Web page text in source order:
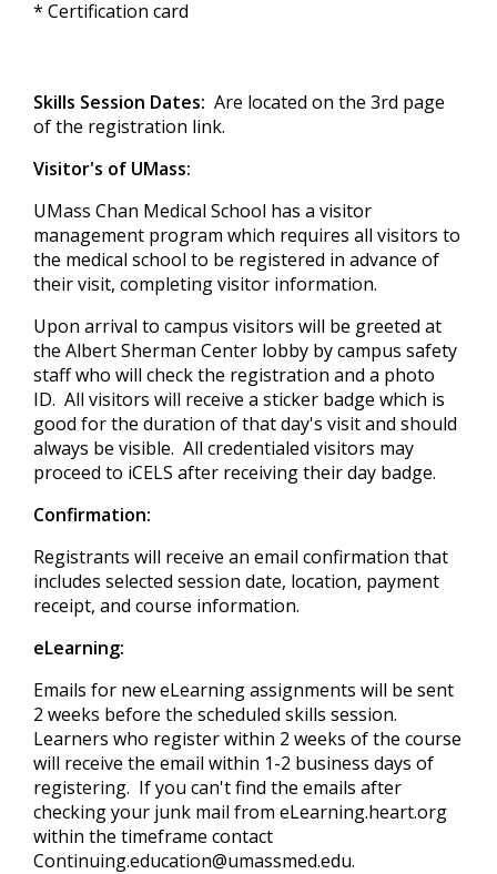
* Certification card
Skills Session Dates: Are located on the 3rd page
of the registration link.
Visitor's of UMass:
UMass Chan Medical School has a visitor
management program which requires all visitors to
the medical school to be registered in advance of
their visit, completing visitor information.
Upon arrival to campus visitors will be greeted at
the Albert Sherman Center lobby by campus safety
staff who will check the registration and a photo
ID. All visitors will receive a sticker badge which is
good for the duration of that day's visit and should
always be visible. All credentialed visitors may
proceed to iCELS after receiving their day badge.
Confirmation:
Registrants will receive an email confirmation that
includes selected session date, location, payment
receipt, and course information.
eLearning:
Emails for new eLearning assignments will be sent
2 weeks before the scheduled skills session.
Learners who register within 2 weeks of the course
will receive the email within 1-2 business days of
registering. If you can't find the emails after
checking your junk mail from eLearning.heart.org
within the timeframe contact
Continuing.education@umassmed.edu.